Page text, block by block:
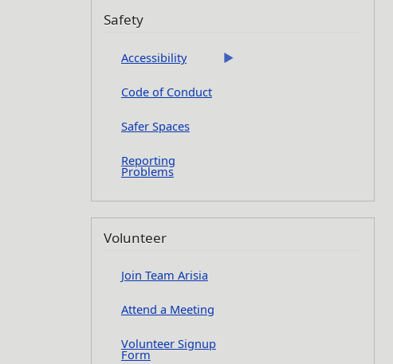
Safety
Accessibility
Code of Conduct
Safer Spaces
Reporting
Problems
Volunteer
Join Team Arisia
Attend a Meeting
Volunteer Signup
Form